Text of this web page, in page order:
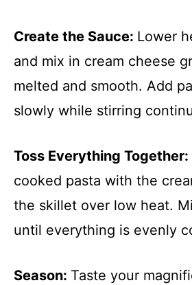
Create the Sauce: Lower
and mix in cream cheese
melted and smooth. Add
slowly while stirring
Toss Everything Together:
cooked pasta with the
the skillet over low heat.
until everything is evenly
Season: Taste your